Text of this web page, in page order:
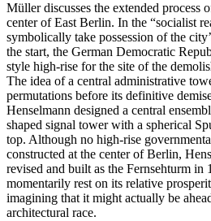
Müller discusses the extended process
center of East Berlin. In the “socialist
symbolically take possession of the
the start, the German Democratic
style high-rise for the site of the
The idea of a central administrative
permutations before its definitive
Henselmann designed a central
shaped signal tower with a spherical
top. Although no high-rise
constructed at the center of Berlin,
revised and built as the Fernsehturm in
momentarily rest on its relative
imagining that it might actually be
architectural race.